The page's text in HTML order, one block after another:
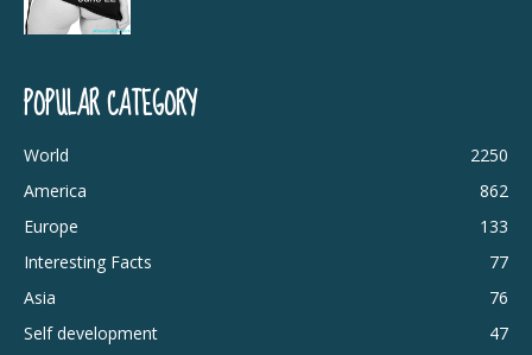
POPULAR CATEGORY
World
2250
America
862
Europe
133
Interesting Facts
77
Asia
76
Self development
47